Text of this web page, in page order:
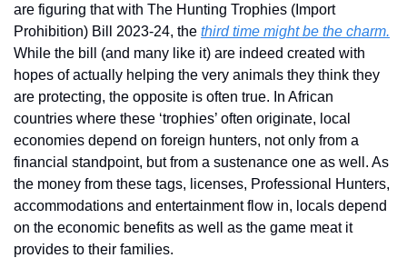
are figuring that with The Hunting Trophies (Import
Prohibition) Bill 2023-24, the third time might be the charm.
While the bill (and many like it) are indeed created with
hopes of actually helping the very animals they think they
are protecting, the opposite is often true. In African
countries where these ‘trophies’ often originate, local
economies depend on foreign hunters, not only from a
financial standpoint, but from a sustenance one as well. As
the money from these tags, licenses, Professional Hunters,
accommodations and entertainment flow in, locals depend
on the economic benefits as well as the game meat it
provides to their families.